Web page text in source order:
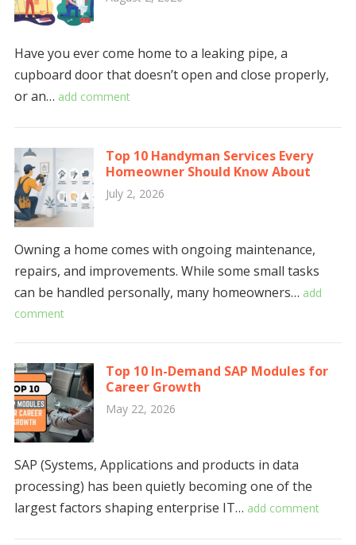
Have you ever come home to a leaking pipe, a
cupboard door that doesn’t open and close properly,
or an… add comment
Top 10 Handyman Services Every
Homeowner Should Know About
July 2, 2026
Owning a home comes with ongoing maintenance,
repairs, and improvements. While some small tasks
can be handled personally, many homeowners… add
comment
Top 10 In-Demand SAP Modules for
Career Growth
May 22, 2026
SAP (Systems, Applications and products in data
processing) has been quietly becoming one of the
largest factors shaping enterprise IT… add comment